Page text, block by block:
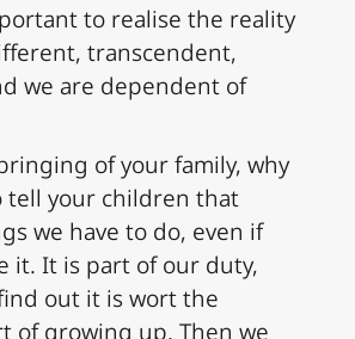
to realise the reality
transcendent,
we are dependent of
of your family, why
tell your children that
we have to do, even if
it. It is part of our duty,
out it is wort the
of growing up. Then we